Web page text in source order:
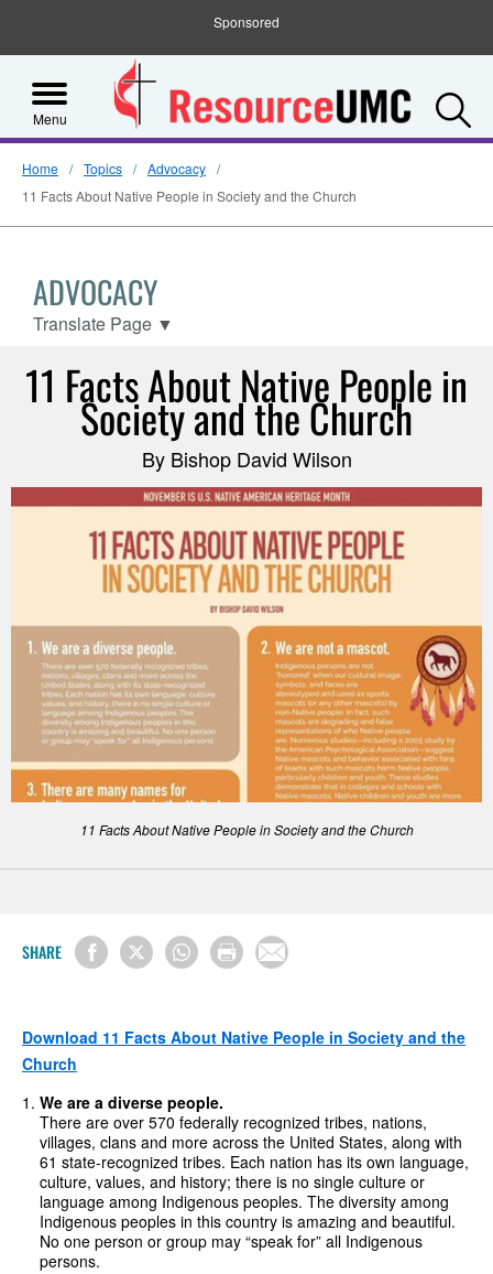
Sponsored
Menu
Home Topics
Advocacy
11 Facts About Native People in Society and the Church
ADVOCACY
Translate Page ▼
11 Facts About Native People in
Society and the Church
By Bishop David Wilson
11 Facts About Native People in Society and the Church
SHARE
Download 11 Facts About Native People in Society and the
Church
We are a diverse people.
There are over 570 federally recognized tribes, nations,
villages, clans and more across the United States, along with
61 state-recognized tribes. Each nation has its own language,
culture, values, and history; there is no single culture or
language among Indigenous peoples. The diversity among
Indigenous peoples in this country is amazing and beautiful.
No one person or group may “speak for” all Indigenous
persons.